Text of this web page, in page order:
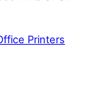
Printers